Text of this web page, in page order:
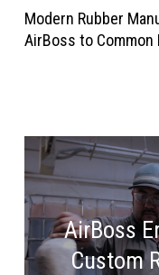
Modern Rubber
AirBoss to
AirBoss
Custom